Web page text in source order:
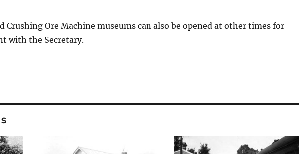
Crushing Ore Machine museums can also be opened at other times for
with the Secretary.